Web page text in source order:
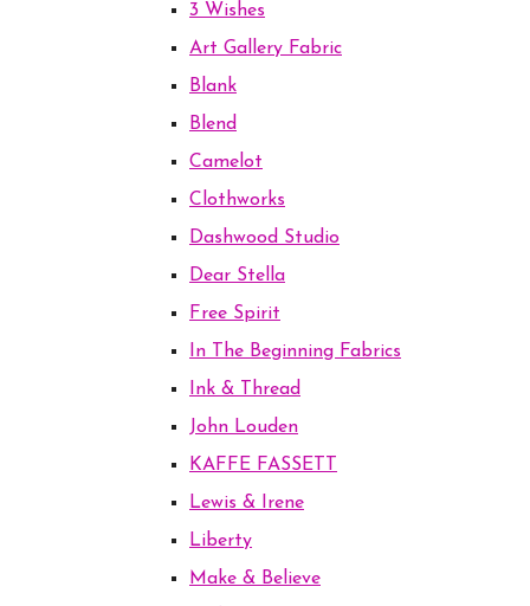
3 Wishes
Art Gallery Fabric
Blank
Blend
Camelot
Clothworks
Dashwood Studio
Dear Stella
Free Spirit
In The Beginning Fabrics
Ink & Thread
John Louden
KAFFE FASSETT
Lewis & Irene
Liberty
Make & Believe